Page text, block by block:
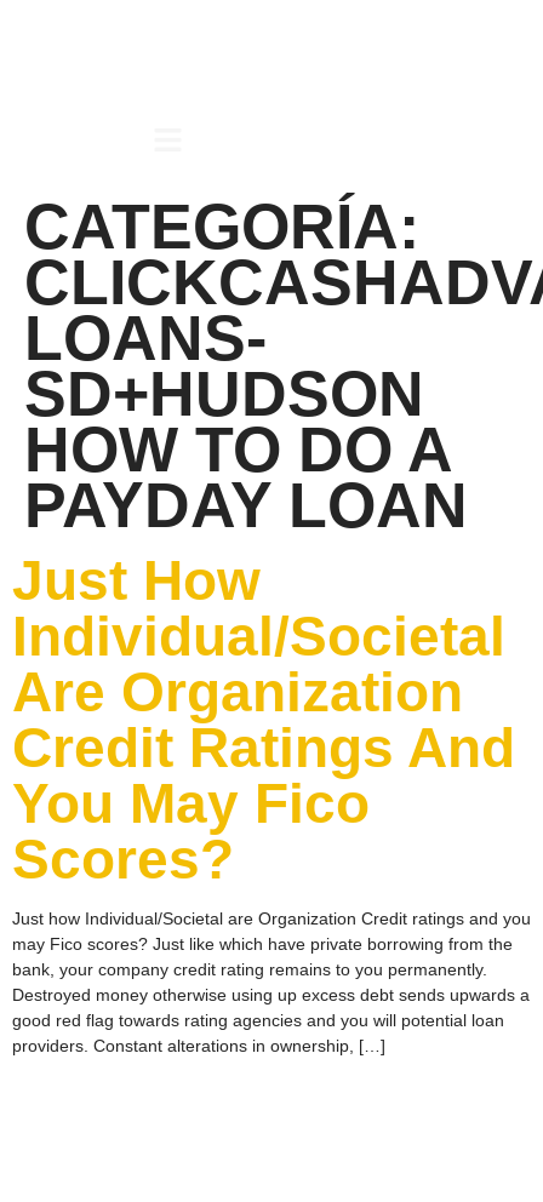
CATEGORÍA:
LOANS-
SD+HUDSON
HOW TO DO A
PAYDAY LOAN
Just How
Individual/Societal
Are Organization
Credit Ratings And
You May Fico
Scores?
Just how Individual/Societal are Organization Credit ratings and you
may Fico scores? Just like which have private borrowing from the
bank, your company credit rating remains to you permanently.
Destroyed money otherwise using up excess debt sends upwards a
good red flag towards rating agencies and you will potential loan
providers. Constant alterations in ownership, […]